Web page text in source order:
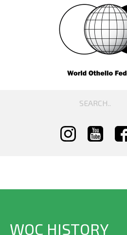
WOC HISTORY